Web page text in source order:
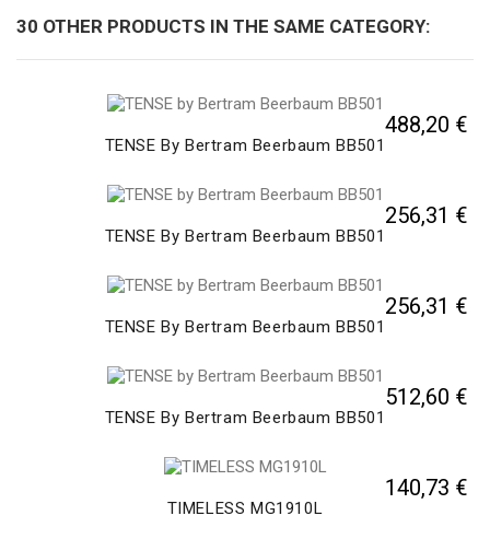
30 OTHER PRODUCTS IN THE SAME CATEGORY:
TENSE By Bertram Beerbaum BB501
488,20 €
TENSE By Bertram Beerbaum BB501
256,31 €
TENSE By Bertram Beerbaum BB501
256,31 €
TENSE By Bertram Beerbaum BB501
512,60 €
TIMELESS MG1910L
140,73 €